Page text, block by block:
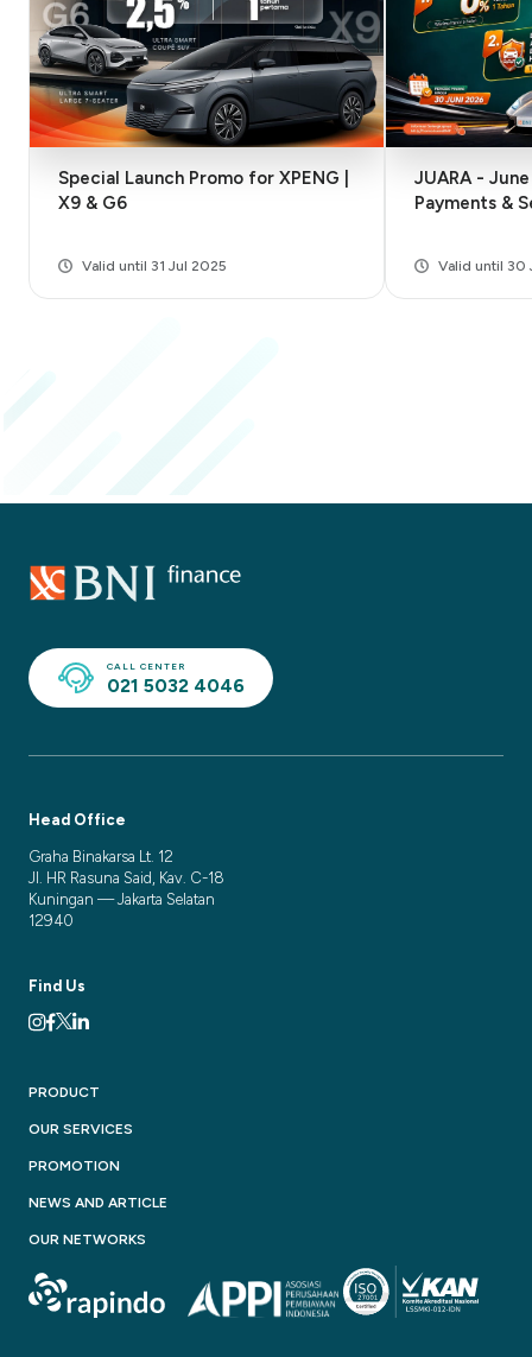
Special Launch Promo for XPENG |
X9 & G6
Valid until 31 Jul 2025
JUARA -
Payments &
Valid until 30
CALL CENTER
021 5032 4046
Head Office
Graha Binakarsa Lt. 12
Jl. HR Rasuna Said, Kav. C-18
Kuningan — Jakarta Selatan
12940
PRODUCT
OUR SERVICES
PROMOTION
NEWS AND ARTICLE
OUR NETWORKS
Find Us